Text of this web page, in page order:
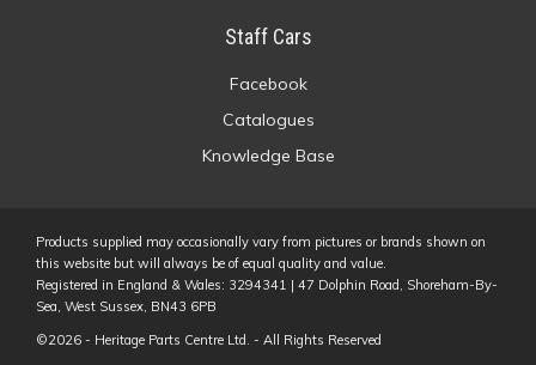
Staff Cars
Facebook
Catalogues
Knowledge Base
Products supplied may occasionally vary from pictures or brands shown on
this website but will always be of equal quality and value.
Registered in England & Wales: 3294341 | 47 Dolphin Road, Shoreham-By-
Sea, West Sussex, BN43 6PB
©2026 - Heritage Parts Centre Ltd. - All Rights Reserved